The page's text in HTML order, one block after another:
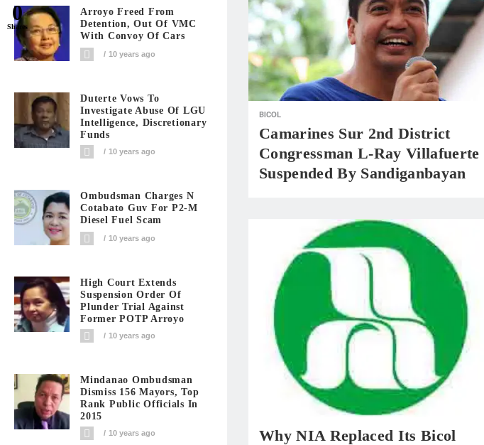
Arroyo Freed From
Detention, Out Of VMC
With Convoy Of Cars
10 years ago
Duterte Vows To
Investigate Abuse Of LGU
Intelligence, Discretionary
Funds
10 years ago
Ombudsman Charges N
Cotabato Guv For P2-M
Diesel Fuel Scam
10 years ago
High Court Extends
Suspension Order Of
Plunder Trial Against
Former POTP Arroyo
10 years ago
Mindanao Ombudsman
Dismiss 156 Mayors, Top
Rank Public Officials In
2015
10 years ago
BICOL
Camarines Sur 2nd District
Congressman L-Ray Villafuerte
Suspended By Sandiganbayan
Why NIA Replaced Its Bicol
0
Shares